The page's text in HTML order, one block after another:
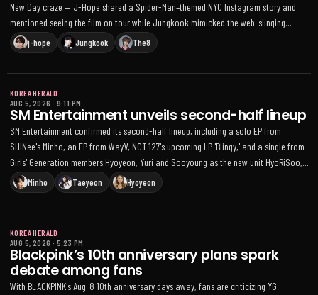
New Day craze — J-Hope shared a Spider-Man–themed NYC Instagram story and
mentioned seeing the film on tour while Jungkook mimicked the web-slinging
gesture, and Seventeen hosted a red-themed group movie night
j-hope Jungkook The8
KOREA HERALD
AUG 5, 2026 · 9:11 PM
SM Entertainment unveils second-half lineup
SM Entertainment confirmed its second-half lineup, including a solo EP from
SHINee's Minho, an EP from WayV, NCT 127's upcoming LP 'Blingy,' and a single from
Girls' Generation members Hyoyeon, Yuri and Sooyoung as the new unit HyoRiSoo,
with additional Q4 releases and tours planned
Minho Taeyeon Hyoyeon
KOREA HERALD
AUG 5, 2026 · 5:23 PM
Blackpink’s 10th anniversary plans spark
debate among fans
With BLACKPINK's Aug. 8 10th anniversary days away, fans are criticizing YG